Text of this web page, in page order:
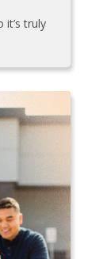
truly